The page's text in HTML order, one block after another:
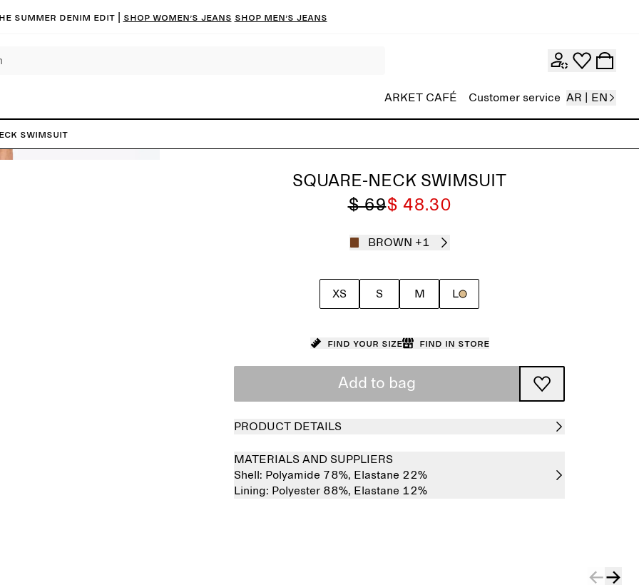
summer denim edit | Shop women’s jeans Shop men’s jeans
ARKET CAFÉ Customer service AR | EN
Swimsuit
SQUARE-NECK SWIMSUIT
$ 69$ 48.30
BROWN +1
XS S M L
Find your size Find in store
Add to bag
PRODUCT DETAILS
MATERIALS AND SUPPLIERS
Shell: Polyamide 78%, Elastane 22%
Lining: Polyester 88%, Elastane 12%